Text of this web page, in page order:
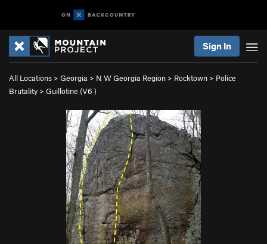
Sign In
All Locations > Georgia > N W Georgia Region > Rocktown > Police
Brutality > Guillotine (V6 )